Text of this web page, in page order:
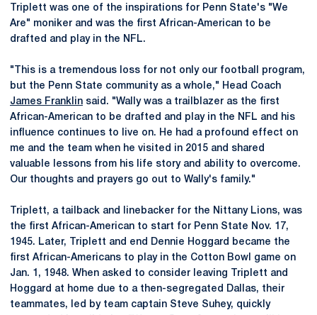
Triplett was one of the inspirations for Penn State's "We
Are" moniker and was the first African-American to be
drafted and play in the NFL.
"This is a tremendous loss for not only our football program,
but the Penn State community as a whole," Head Coach
James Franklin said. "Wally was a trailblazer as the first
African-American to be drafted and play in the NFL and his
influence continues to live on. He had a profound effect on
me and the team when he visited in 2015 and shared
valuable lessons from his life story and ability to overcome.
Our thoughts and prayers go out to Wally's family."
Triplett, a tailback and linebacker for the Nittany Lions, was
the first African-American to start for Penn State Nov. 17,
1945. Later, Triplett and end Dennie Hoggard became the
first African-Americans to play in the Cotton Bowl game on
Jan. 1, 1948. When asked to consider leaving Triplett and
Hoggard at home due to a then-segregated Dallas, their
teammates, led by team captain Steve Suhey, quickly